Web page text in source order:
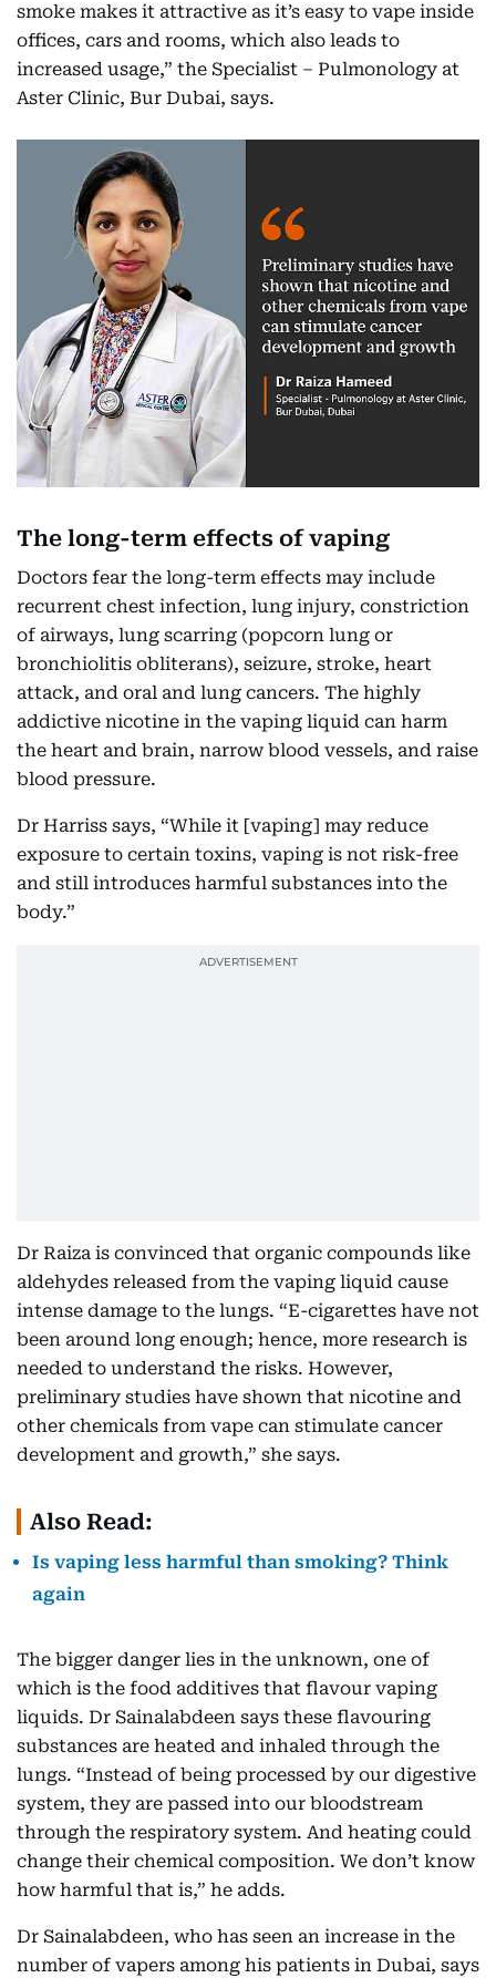
smoke makes it attractive as it’s easy to vape inside
offices, cars and rooms, which also leads to
increased usage,” the Specialist – Pulmonology at
Aster Clinic, Bur Dubai, says.
The long-term effects of vaping
Doctors fear the long-term effects may include
recurrent chest infection, lung injury, constriction
of airways, lung scarring (popcorn lung or
bronchiolitis obliterans), seizure, stroke, heart
attack, and oral and lung cancers. The highly
addictive nicotine in the vaping liquid can harm
the heart and brain, narrow blood vessels, and raise
blood pressure.
Dr Harriss says, “While it [vaping] may reduce
exposure to certain toxins, vaping is not risk-free
and still introduces harmful substances into the
body.”
Dr Raiza is convinced that organic compounds like
aldehydes released from the vaping liquid cause
intense damage to the lungs. “E-cigarettes have not
been around long enough; hence, more research is
needed to understand the risks. However,
preliminary studies have shown that nicotine and
other chemicals from vape can stimulate cancer
development and growth,” she says.
Also Read:
Is vaping less harmful than smoking? Think
again
The bigger danger lies in the unknown, one of
which is the food additives that flavour vaping
liquids. Dr Sainalabdeen says these flavouring
substances are heated and inhaled through the
lungs. “Instead of being processed by our digestive
system, they are passed into our bloodstream
through the respiratory system. And heating could
change their chemical composition. We don’t know
how harmful that is,” he adds.
Dr Sainalabdeen, who has seen an increase in the
number of vapers among his patients in Dubai, says